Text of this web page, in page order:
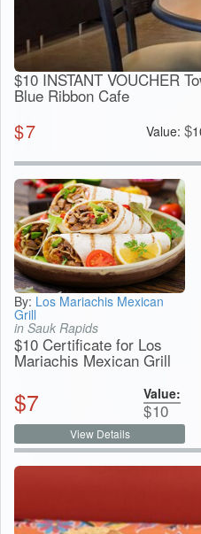
$10 INSTANT VOUCHER
Blue Ribbon Cafe
$7 Value: $
By: Los Mariachis Mexican
Grill
in Sauk Rapids
$10 Certificate for Los
Mariachis Mexican Grill
$7 Value:
$10
View Details